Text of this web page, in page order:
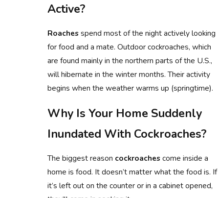
Active?
Roachesspend most of the night actively looking
for food and a mate. Outdoor cockroaches, which
are found mainly in the northern parts of the U.S.,
will hibernate in the winter months. Their activity
begins when the weather warms up (springtime).
Why Is Your Home Suddenly
Inundated With Cockroaches?
The biggest reason cockroachescome inside a
home is food. It doesn’t matter what the food is. If
it’s left out on the counter or in a cabinet opened,